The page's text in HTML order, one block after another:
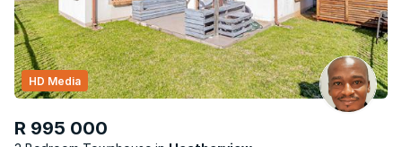
R 995 000
HD Media